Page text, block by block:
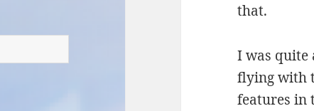
that.
I was
flying with
features in